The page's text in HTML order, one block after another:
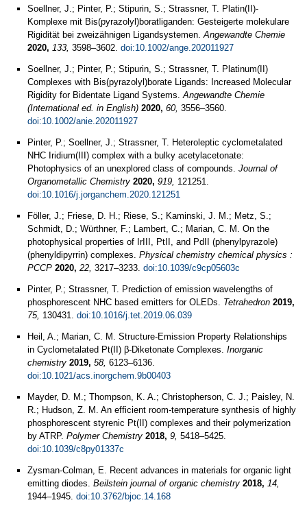
Soellner, J.; Pinter, P.; Stipurin, S.; Strassner, T. Platin(II)-
Komplexe mit Bis(pyrazolyl)boratliganden: Gesteigerte molekulare
Rigidität bei zweizähnigen Ligandsystemen.Angewandte Chemie
2020, 133, 3598–3602. doi:10.1002/ange.202011927
Soellner, J.; Pinter, P.; Stipurin, S.; Strassner, T. Platinum(II)
Complexes with Bis(pyrazolyl)borate Ligands: Increased Molecular
Rigidity for Bidentate Ligand Systems.Angewandte Chemie
(International ed. in English) 2020, 60, 3556–3560.
doi:10.1002/anie.202011927
Pinter, P.; Soellner, J.; Strassner, T. Heteroleptic cyclometalated
NHC Iridium(III) complex with a bulky acetylacetonate:
Photophysics of an unexplored class of compounds. Journal of
Organometallic Chemistry 2020, 919, 121251.
doi:10.1016/j.jorganchem.2020.121251
Föller, J.; Friese, D. H.; Riese, S.; Kaminski, J. M.; Metz, S.;
Schmidt, D.; Würthner, F.; Lambert, C.; Marian, C. M. On the
photophysical properties of IrIII, PtII, and PdII (phenylpyrazole)
(phenyldipyrrin) complexes. Physical chemistry chemical physics :
PCCP 2020, 22, 3217–3233. doi:10.1039/c9cp05603c
Pinter, P.; Strassner, T. Prediction of emission wavelengths of
phosphorescent NHC based emitters for OLEDs. Tetrahedron 2019,
75, 130431. doi:10.1016/j.tet.2019.06.039
Heil, A.; Marian, C. M. Structure-Emission Property Relationships
in Cyclometalated Pt(II) β-Diketonate Complexes. Inorganic
chemistry 2019, 58, 6123–6136.
doi:10.1021/acs.inorgchem.9b00403
Mayder, D. M.; Thompson, K. A.; Christopherson, C. J.; Paisley, N.
R.; Hudson, Z. M. An efficient room-temperature synthesis of highly
phosphorescent styrenic Pt(II) complexes and their polymerization
by ATRP. Polymer Chemistry 2018, 9, 5418–5425.
doi:10.1039/c8py01337c
Zysman-Colman, E. Recent advances in materials for organic light
emitting diodes. Beilstein journal of organic chemistry 2018, 14,
1944–1945. doi:10.3762/bjoc.14.168